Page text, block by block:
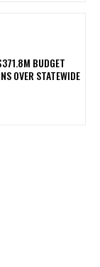
BUDGET
OVER STATEWIDE